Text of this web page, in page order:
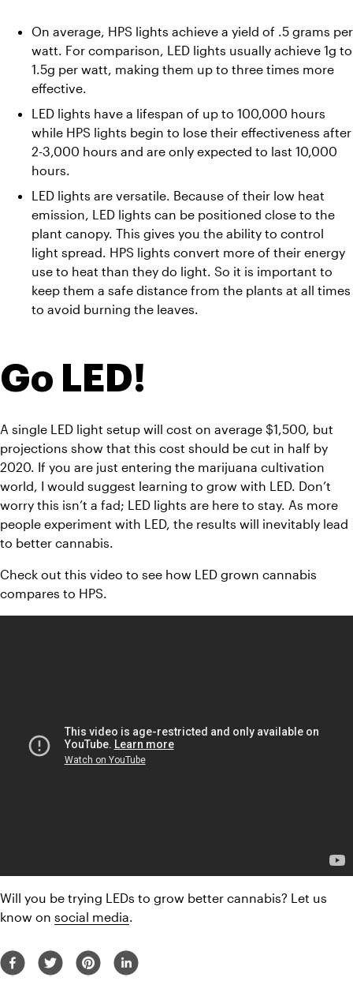
On average, HPS lights achieve a yield of .5 grams per
watt. For comparison, LED lights usually achieve 1g to
1.5g per watt, making them up to three times more
effective.
LED lights have a lifespan of up to 100,000 hours
while HPS lights begin to lose their effectiveness after
2-3,000 hours and are only expected to last 10,000
hours.
LED lights are versatile. Because of their low heat
emission, LED lights can be positioned close to the
plant canopy. This gives you the ability to control
light spread. HPS lights convert more of their energy
use to heat than they do light. So it is important to
keep them a safe distance from the plants at all times
to avoid burning the leaves.
Go LED!
A single LED light setup will cost on average $1,500, but
projections show that this cost should be cut in half by
2020. If you are just entering the marijuana cultivation
world, I would suggest learning to grow with LED. Don’t
worry this isn’t a fad; LED lights are here to stay. As more
people experiment with LED, the results will inevitably lead
to better cannabis.
Check out this video to see how LED grown cannabis
compares to HPS.
Will you be trying LEDs to grow better cannabis? Let us
know on social media.